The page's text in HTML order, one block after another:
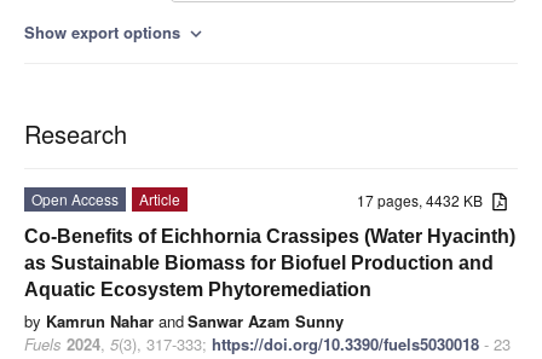
Show export options expand_more
Research
17 pages, 4432 KB
Open Access
Article
Co-Benefits of Eichhornia Crassipes (Water Hyacinth)
as Sustainable Biomass for Biofuel Production and
Aquatic Ecosystem Phytoremediation
by Kamrun Nahar andSanwar Azam Sunny
Fuels 2024, 5(3), 317-333; https://doi.org/10.3390/fuels5030018 - 23